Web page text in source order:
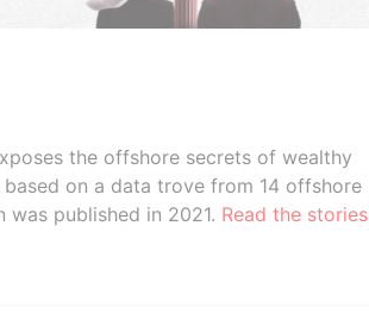
the offshore secrets of wealthy
on a data trove from 14 offshore
was published in 2021. Read the stories